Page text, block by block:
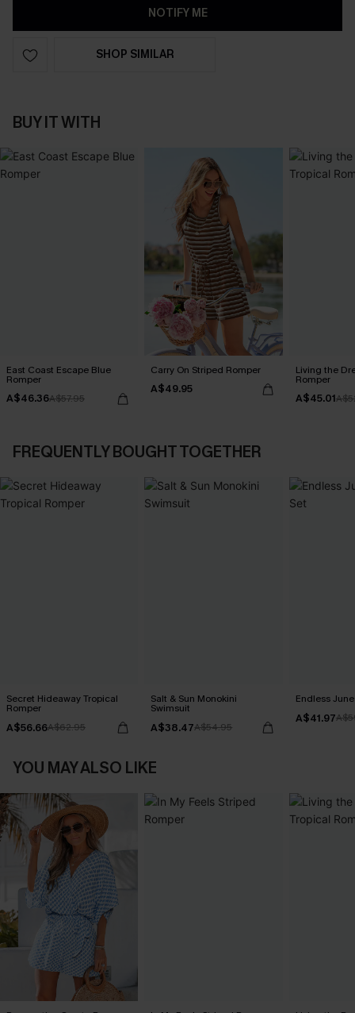
NOTIFY ME
SHOP SIMILAR
BUY IT WITH
East Coast Escape Blue
Romper
A$46.36A$57.95
Carry On Striped Romper
A$49.95
Living the
Romper
A$45.01
FREQUENTLY BOUGHT TOGETHER
Secret Hideaway Tropical
Romper
A$56.66A$62.95
Salt & Sun Monokini
Swimsuit
A$38.47A$54.95
Endless
A$41.97
YOU MAY ALSO LIKE